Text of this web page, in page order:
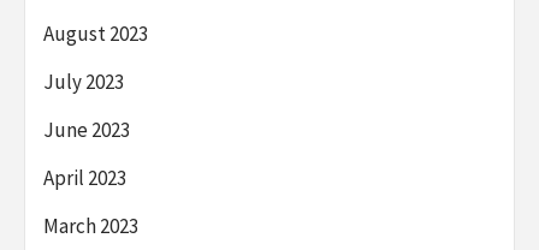
August 2023
July 2023
June 2023
April 2023
March 2023